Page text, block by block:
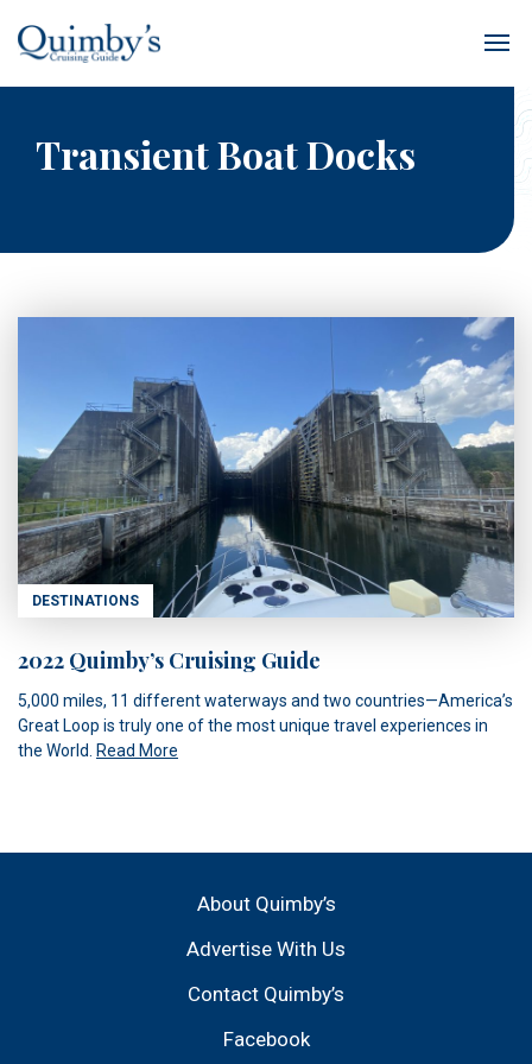
Transient Boat Docks
DESTINATIONS
2022 Quimby’s Cruising Guide
5,000 miles, 11 different waterways and two countries—America’s
Great Loop is truly one of the most unique travel experiences in
the World.
Read More
About Quimby’s
Advertise With Us
Contact Quimby’s
Facebook